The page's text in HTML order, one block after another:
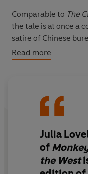
Comparable to The
the tale is at once a
satire of Chinese
insight and an
pilgrims journeys
Read more
Julia
of
the West